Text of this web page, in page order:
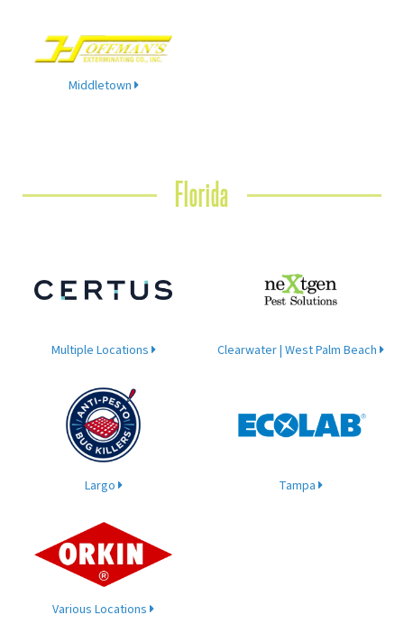
Middletown
Florida
Multiple Locations Clearwater | West Palm Beach
Largo Tampa
Various Locations